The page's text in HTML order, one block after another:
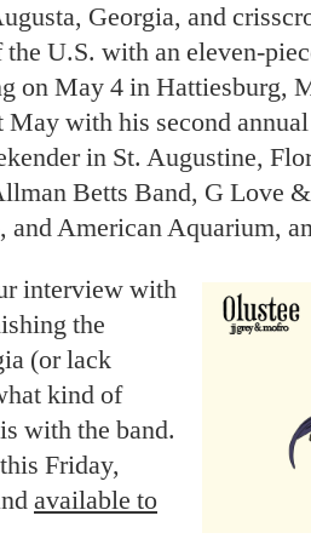
Georgia, and
U.S. with an eleven-
on May 4 in Hattiesburg,
May with his second annual
in St. Augustine,
Betts Band, G Love
and American Aquarium,
interview with
the
(or lack
kind of
with the band.
Friday,
available to